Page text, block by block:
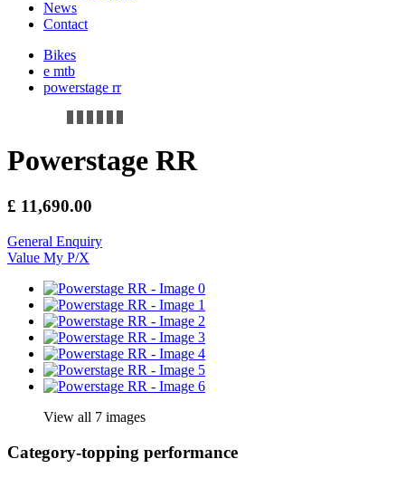
News
Contact
Bikes
e mtb
powerstage rr
Powerstage RR
£ 11,690.00
General Enquiry
Value My P/X
View all 7 images
Category-topping performance